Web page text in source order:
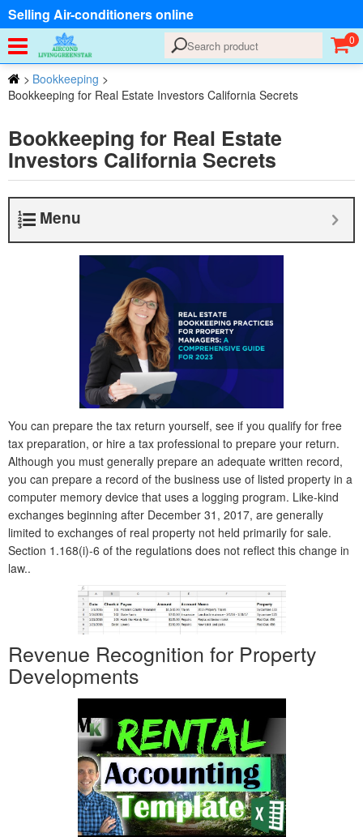
Selling Air-conditioners online
0
> Bookkeeping >
Bookkeeping for Real Estate Investors California Secrets
Bookkeeping for Real Estate
Investors California Secrets
Menu
You can prepare the tax return yourself, see if you qualify for free
tax preparation, or hire a tax professional to prepare your return.
Although you must generally prepare an adequate written record,
you can prepare a record of the business use of listed property in a
computer memory device that uses a logging program. Like-kind
exchanges beginning after December 31, 2017, are generally
limited to exchanges of real property not held primarily for sale.
Section 1.168(i)-6 of the regulations does not reflect this change in
law..
Revenue Recognition for Property
Developments